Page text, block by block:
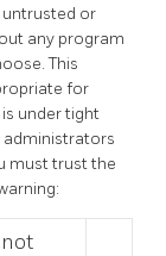
or
any program
This
for
under tight
administrators
must trust the